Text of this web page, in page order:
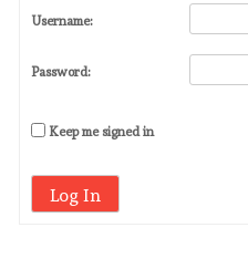
Username:
Password:
Keep me signed in
Log In